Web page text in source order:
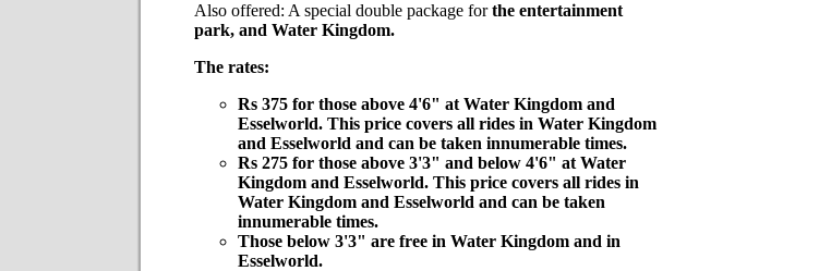
Also offered: A special double package forthe entertainment
park, and Water Kingdom.
The rates:
Rs 375 for those above 4'6" at Water Kingdom and
Esselworld. This price covers all rides in Water Kingdom
and Esselworld and can be taken innumerable times.
Rs 275 for those above 3'3" and below 4'6" at Water
Kingdom and Esselworld. This price covers all rides in
Water Kingdom and Esselworld and can be taken
innumerable times.
Those below 3'3" are free in Water Kingdom and in
Esselworld.